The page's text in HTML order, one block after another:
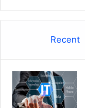
Recent